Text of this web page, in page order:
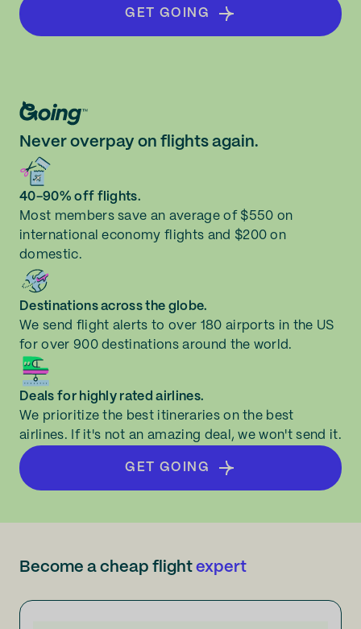
GET GOING
Never overpay on flights again.
40-90% off flights.
Most members save an average of $550 on
international economy flights and $200 on
domestic.
Destinations across the globe.
We send flight alerts to over 180 airports in the US
for over 900 destinations around the world.
Deals for highly rated airlines.
We prioritize the best itineraries on the best
airlines. If it's not an amazing deal, we won't send it.
GET GOING
Become a cheap flight expert